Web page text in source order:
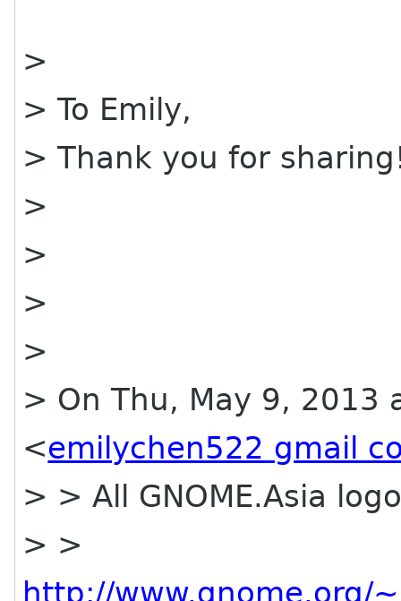
>
> To Emily,
> Thank you for
>
>
>
>
> On Thu, May 9, 2013
<emilychen522 gmail
> > All GNOME.Asia
> >
http://www.gnome.org/